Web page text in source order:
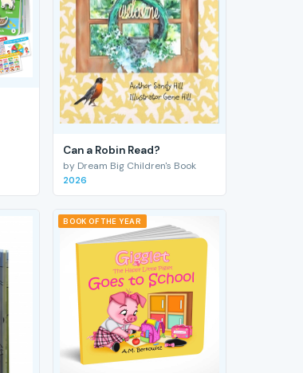
Can a Robin Read?
by Dream Big Children's Book
2026
BOOK OF THE YEAR